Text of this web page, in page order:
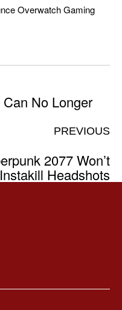
Overwatch Gaming
No Longer
PREVIOUS
2077 Won’t
Headshots